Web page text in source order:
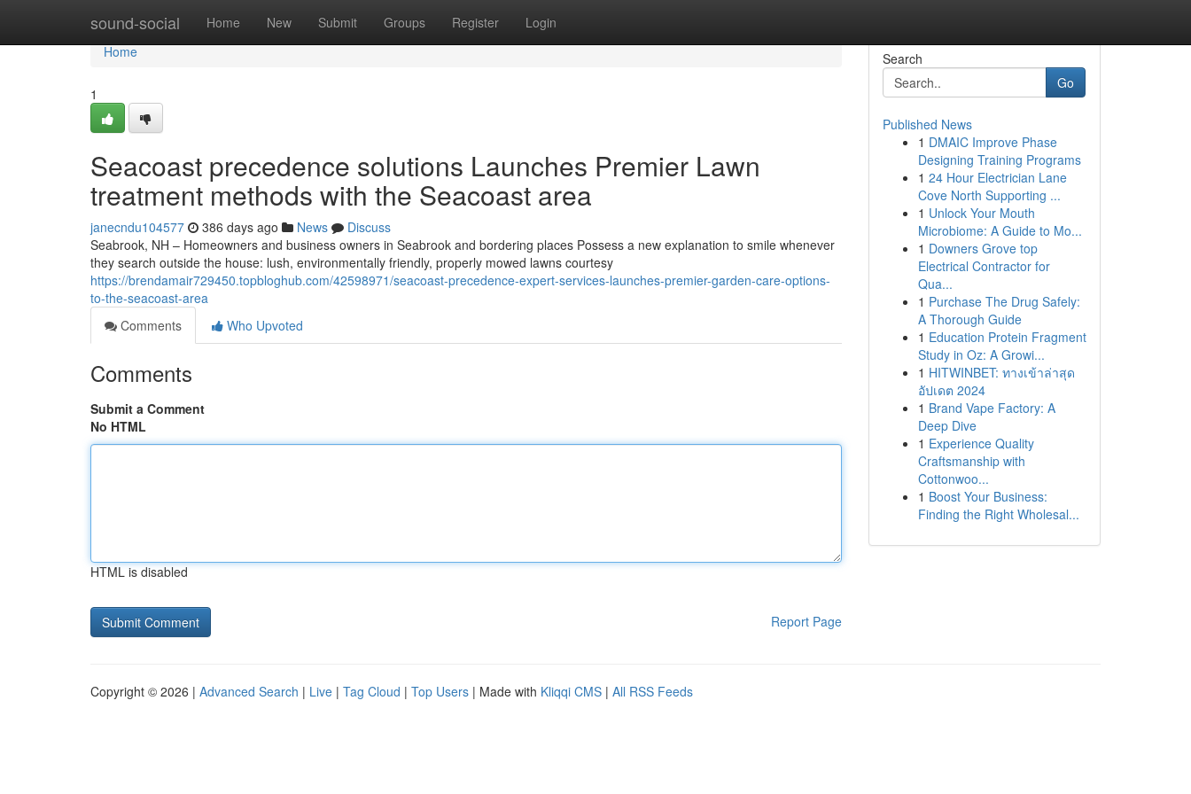
sound-social Home New Submit Groups Register Login
Home
Home
1
Seacoast precedence solutions Launches Premier Lawn
treatment methods with the Seacoast area
janecndu104577 386 days ago News
Discuss
Seabrook, NH – Homeowners and business owners in Seabrook and bordering places Possess a new explanation to smile whenever
they search outside the house: lush, environmentally friendly, properly mowed lawns courtesy
https://brendamair729450.topbloghub.com/42598971/seacoast-precedence-expert-services-launches-premier-garden-care-options-
to-the-seacoast-area
Comments
Who Upvoted
Comments
Submit a Comment
No HTML
HTML is disabled
Report Page
Search
Go
Published News
1 DMAIC Improve Phase
Designing Training Programs
1 24 Hour Electrician Lane
Cove North Supporting ...
1 Unlock Your Mouth
Microbiome: A Guide to Mo...
1 Downers Grove top
Electrical Contractor for
Qua...
1 Purchase The Drug Safely:
A Thorough Guide
1 Education Protein Fragment
Study in Oz: A Growi...
1 HITWINBET: ทางเข้าล่าสุด
อัปเดต 2024
1 Brand Vape Factory: A
Deep Dive
1 Experience Quality
Craftsmanship with
Cottonwoo...
1 Boost Your Business:
Finding the Right Wholesal...
Copyright © 2026 | Advanced Search | Live | Tag Cloud | Top Users | Made with Kliqqi CMS | All RSS Feeds